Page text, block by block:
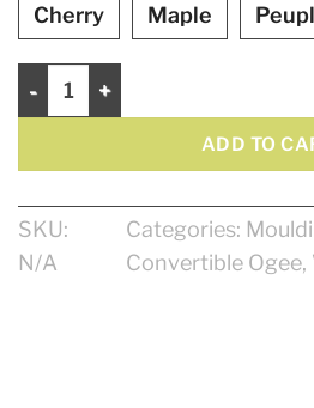
Cherry Maple
ADD TO
SKU:
N/A
Categories:
Convertible Ogee,